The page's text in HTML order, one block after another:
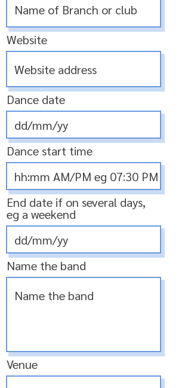
Website
Dance date
Dance start time
End date if on several days,
eg a weekend
Name the band
Venue